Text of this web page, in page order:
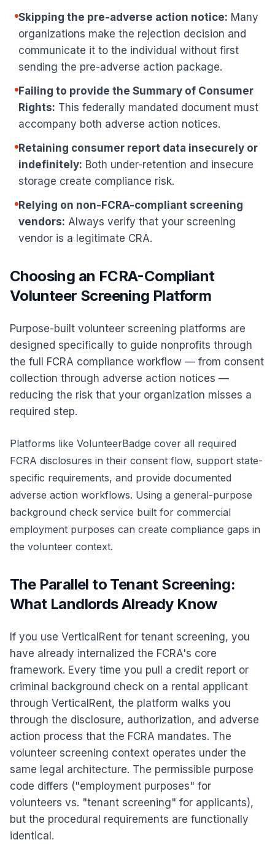
Skipping the pre-adverse action notice: Many
organizations make the rejection decision and
communicate it to the individual without first
sending the pre-adverse action package.
Failing to provide the Summary of Consumer
Rights: This federally mandated document must
accompany both adverse action notices.
Retaining consumer report data insecurely or
indefinitely: Both under-retention and insecure
storage create compliance risk.
Relying on non-FCRA-compliant screening
vendors: Always verify that your screening
vendor is a legitimate CRA.
Choosing an FCRA-Compliant
Volunteer Screening Platform
Purpose-built volunteer screening platforms are
designed specifically to guide nonprofits through
the full FCRA compliance workflow — from consent
collection through adverse action notices —
reducing the risk that your organization misses a
required step.
Platforms like VolunteerBadge cover all required
FCRA disclosures in their consent flow, support state-
specific requirements, and provide documented
adverse action workflows. Using a general-purpose
background check service built for commercial
employment purposes can create compliance gaps in
the volunteer context.
The Parallel to Tenant Screening:
What Landlords Already Know
If you use VerticalRent for tenant screening, you
have already internalized the FCRA's core
framework. Every time you pull a credit report or
criminal background check on a rental applicant
through VerticalRent, the platform walks you
through the disclosure, authorization, and adverse
action process that the FCRA mandates. The
volunteer screening context operates under the
same legal architecture. The permissible purpose
code differs ("employment purposes" for
volunteers vs. "tenant screening" for applicants),
but the procedural requirements are functionally
identical.